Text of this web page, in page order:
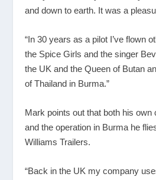
and down to earth. It was a
“In 30 years as a pilot I’ve flown
the Spice Girls and the singer
the UK and the Queen of Butan
of Thailand in Burma.”
Mark points out that both his own
and the operation in Burma he
Williams Trailers.
“Back in the UK my company